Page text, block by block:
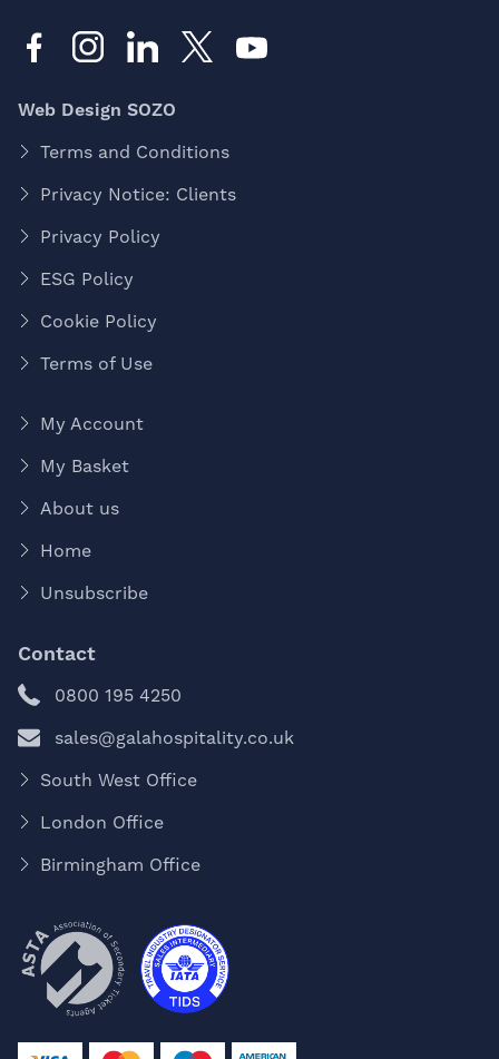
Web Design SOZO
Terms and Conditions
Privacy Notice: Clients
Privacy Policy
ESG Policy
Cookie Policy
Terms of Use
My Account
My Basket
About us
Home
Unsubscribe
Contact
0800 195 4250
sales@galahospitality.co.uk
South West Office
London Office
Birmingham Office